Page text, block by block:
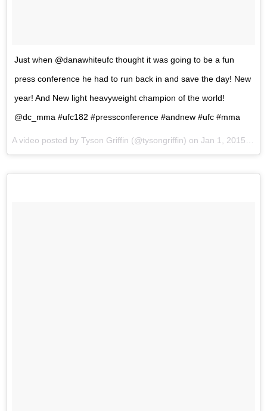
Just when @danawhiteufc thought it was going to be a fun
press conference he had to run back in and save the day! New
year! And New light heavyweight champion of the world!
@dc_mma #ufc182 #pressconference #andnew #ufc #mma
A video posted by Tyson Griffin (@tysongriffin) onJan 1, 2015 at 3:38pm